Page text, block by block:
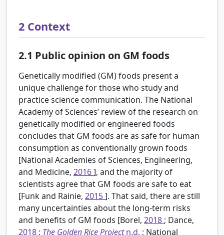
2 Context
2.1 Public opinion on GM foods
Genetically modified (GM) foods present a
unique challenge for those who study and
practice science communication. The National
Academy of Sciences’ review of the research on
genetically modified or engineered foods
concludes that GM foods are as safe for human
consumption as conventionally grown foods
[National Academies of Sciences, Engineering,
and Medicine, 2016], and the majority of
scientists agree that GM foods are safe to eat
[Funk and Rainie, 2015]. That said, there are still
many uncertainties about the long-term risks
and benefits of GM foods [Borel, 2018 ; Dance,
2018 ; The Golden Rice Projectn.d. ; National